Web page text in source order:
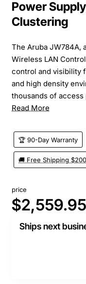
Power
Clustering
The Aruba JW784A,
Wireless LAN
control and visibility
and high density
thousands of access
Read More
🏆 90-Day Warranty
🚚 Free Shipping
price
$2,559.95
Ships next